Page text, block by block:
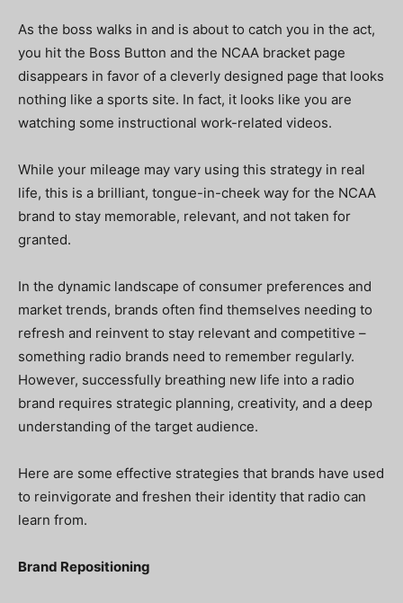
As the boss walks in and is about to catch you in the act,
you hit the Boss Button and the NCAA bracket page
disappears in favor of a cleverly designed page that looks
nothing like a sports site. In fact, it looks like you are
watching some instructional work-related videos.
While your mileage may vary using this strategy in real
life, this is a brilliant, tongue-in-cheek way for the NCAA
brand to stay memorable, relevant, and not taken for
granted.
In the dynamic landscape of consumer preferences and
market trends, brands often find themselves needing to
refresh and reinvent to stay relevant and competitive –
something radio brands need to remember regularly.
However, successfully breathing new life into a radio
brand requires strategic planning, creativity, and a deep
understanding of the target audience.
Here are some effective strategies that brands have used
to reinvigorate and freshen their identity that radio can
learn from.
Brand Repositioning